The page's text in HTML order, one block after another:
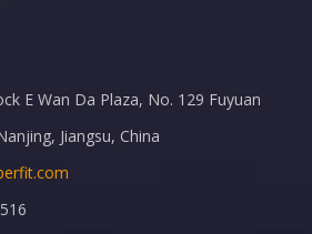
E Wan Da Plaza, No. 129 Fuyuan
Jiangsu, China